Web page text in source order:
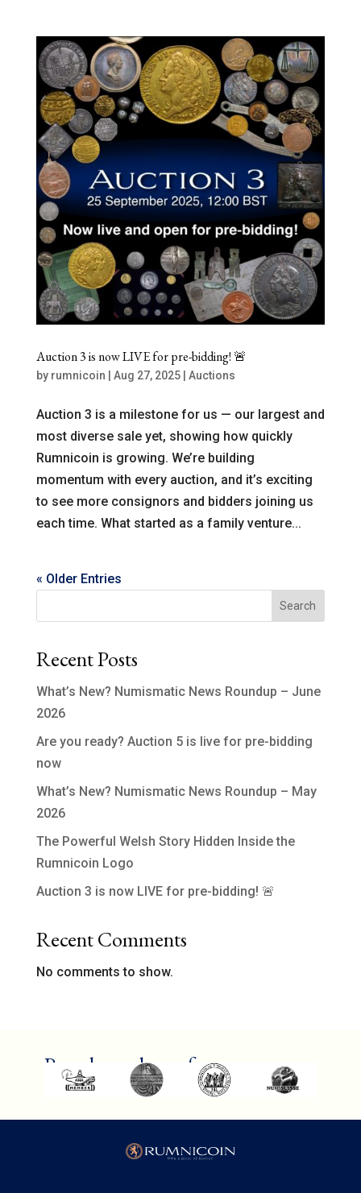
Auction 3 is now LIVE for pre-bidding! 🚨
by rumnicoin Aug 27, 2025| Auctions
Auction 3 is a milestone for us — our largest and
most diverse sale yet, showing how quickly
Rumnicoin is growing. We’re building
momentum with every auction, and it’s exciting
to see more consignors and bidders joining us
each time. What started as a family venture...
« Older Entries
Search
Recent Posts
What’s New? Numismatic News Roundup – June
2026
Are you ready? Auction 5 is live for pre-bidding
now
What’s New? Numismatic News Roundup – May
2026
The Powerful Welsh Story Hidden Inside the
Rumnicoin Logo
Auction 3 is now LIVE for pre-bidding! 🚨
Recent Comments
No comments to show.
Proud members of